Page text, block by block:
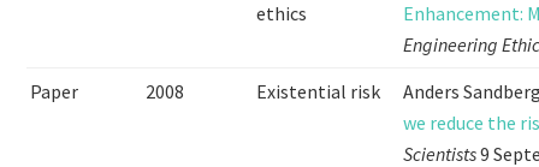
ethics
Enhancement:
Engineering
Paper
2008 Existential risk
Anders
we reduce the
Scientists9